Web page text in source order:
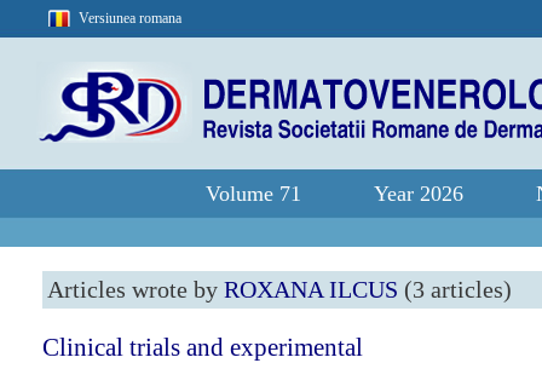
Versiunea romana
Volume 71 Year 2026
Articles wrote by ROXANA ILCUS (3 articles)
Clinical trials and experimental